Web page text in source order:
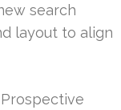
search
layout to align